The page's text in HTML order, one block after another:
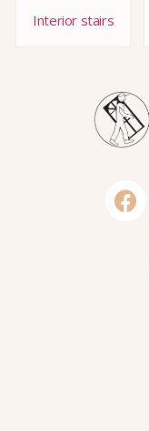
Interior stairs